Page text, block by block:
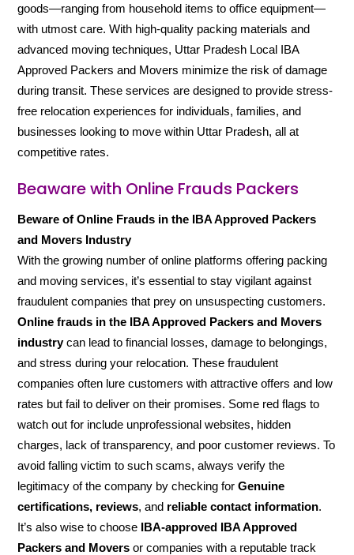
goods—ranging from household items to office equipment—
with utmost care. With high-quality packing materials and
advanced moving techniques, Uttar Pradesh Local IBA
Approved Packers and Movers minimize the risk of damage
during transit. These services are designed to provide stress-
free relocation experiences for individuals, families, and
businesses looking to move within Uttar Pradesh, all at
competitive rates.
Beaware with Online Frauds Packers
Beware of Online Frauds in the IBA Approved Packers
and Movers Industry
With the growing number of online platforms offering packing
and moving services, it’s essential to stay vigilant against
fraudulent companies that prey on unsuspecting customers.
Online frauds in the IBA Approved Packers and Movers
industrycan lead to financial losses, damage to belongings,
and stress during your relocation. These fraudulent
companies often lure customers with attractive offers and low
rates but fail to deliver on their promises. Some red flags to
watch out for include unprofessional websites, hidden
charges, lack of transparency, and poor customer reviews. To
avoid falling victim to such scams, always verify the
legitimacy of the company by checking forGenuine
certifications, reviews, and reliable contact information.
It’s also wise to choose IBA-approved IBA Approved
Packers and Movers or companies with a reputable track